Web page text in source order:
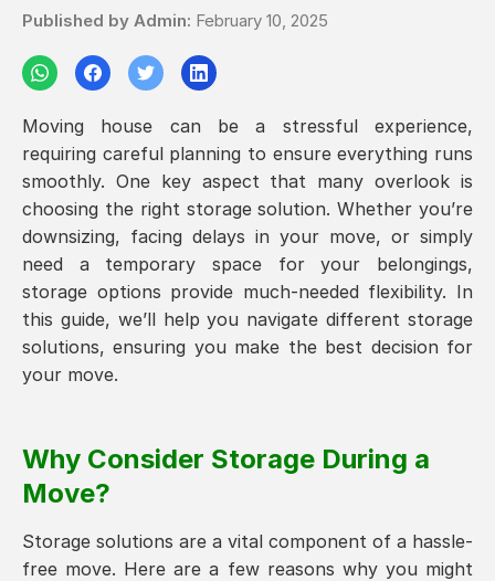
Published by Admin: February 10, 2025
Moving house can be a stressful experience,
requiring careful planning to ensure everything runs
smoothly. One key aspect that many overlook is
choosing the right storage solution. Whether you’re
downsizing, facing delays in your move, or simply
need a temporary space for your belongings,
storage options provide much-needed flexibility. In
this guide, we’ll help you navigate different storage
solutions, ensuring you make the best decision for
your move.
Why Consider Storage During a
Move?
Storage solutions are a vital component of a hassle-
free move. Here are a few reasons why you might